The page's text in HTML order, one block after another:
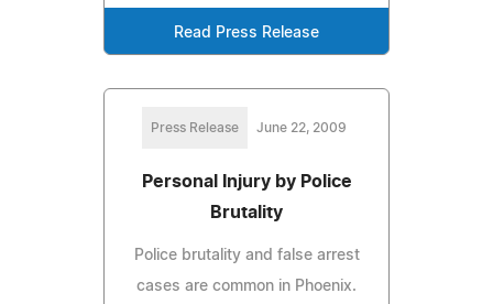
Read Press Release
Press Release June 22, 2009
Personal Injury by Police
Brutality
Police brutality and false arrest
cases are common in Phoenix.